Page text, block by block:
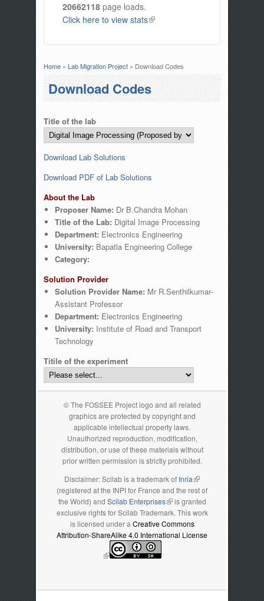
20662118 page loads.
Click here to view stats(link is external)
You are here
Home» Lab Migration Project» Download Codes
Download Codes
Title of the lab
Download Lab Solutions
Download PDF of Lab Solutions
About the Lab
Proposer Name: Dr B.Chandra Mohan
Title of the Lab: Digital Image Processing
Department: Electronics Engineering
University: Bapatla Engineering College
Category:
Solution Provider
Solution Provider Name: Mr R.Senthilkumar-
Assistant Professor
Department: Electronics Engineering
University: Institute of Road and Transport
Technology
Titile of the experiment
© The FOSSEE Project logo and all related
graphics are protected by copyright and
applicable intellectual property laws.
Unauthorized reproduction, modification,
distribution, or use of these materials without
prior written permission is strictly prohibited.
Disclaimer: Scilab is a trademark of Inria(link is external)
(registered at the INPI for France and the rest of
the World) and Scilab Enterprises(link is external)
is granted
exclusive rights for Scilab Trademark. This work
is licensed under a Creative Commons
Attribution-ShareAlike 4.0 International License
(link is external)